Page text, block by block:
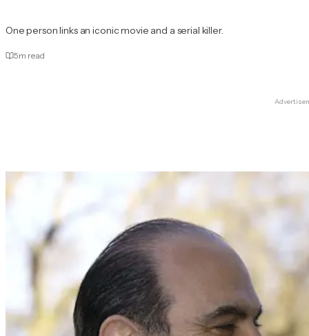
One person links an iconic movie and a serial killer.
5m read